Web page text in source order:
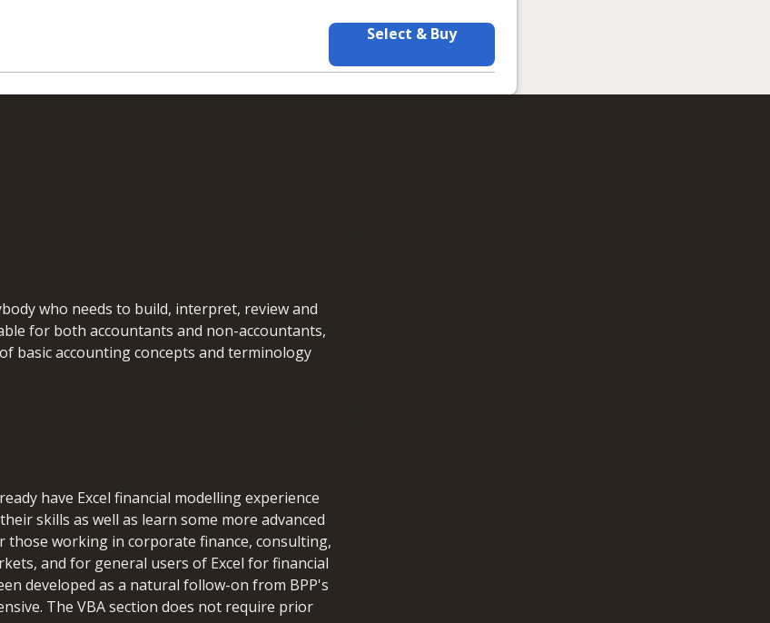
Select & Buy
who needs to build, interpret, review and
for both accountants and non-accountants,
basic accounting concepts and terminology
will be able to:
(financial, text, date/time, lookup) to
effectively, understanding their advantages
circularity issues in models
models using sensitivity analysis and
have Excel financial modelling experience
skills as well as learn some more advanced
those working in corporate finance, consulting,
and for general users of Excel for financial
developed as a natural follow-on from BPP's
The VBA section does not require prior